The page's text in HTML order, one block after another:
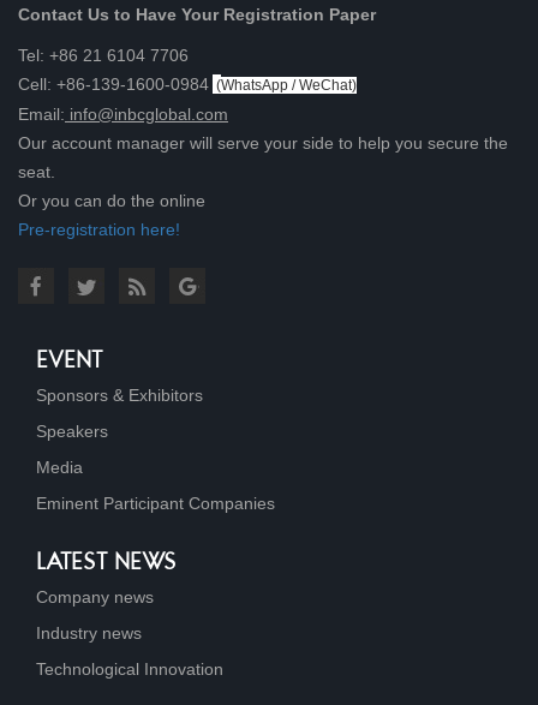
Contact Us to Have Your Registration Paper
Tel: +86 21 6104 7706
Cell: +86-139-1600-0984 (WhatsApp / WeChat)
Email: info@inbcglobal.com
Our account manager will serve your side to help you secure the
seat.
Or you can do the online
Pre-registration here!
EVENT
Sponsors & Exhibitors
Speakers
Media
Eminent Participant Companies
LATEST NEWS
Company news
Industry news
Technological Innovation